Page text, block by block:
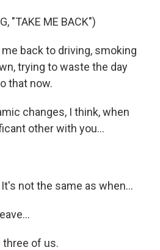
"TAKE ME BACK")
back to driving, smoking
trying to waste the day
that now.
changes, I think, when
other with you...
It's not the same as when...
three of us.